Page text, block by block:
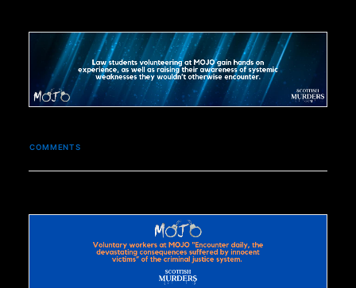
COMMENTS